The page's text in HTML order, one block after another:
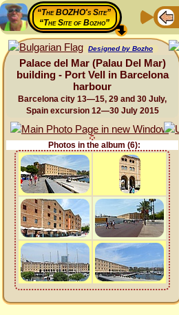
“The BOZHO's Site”
“The Site of Bozho”
Designed by Bozho
Palace del Mar (Palau Del Mar)
building - Port Vell in Barcelona
harbour
Barcelona city 13—15, 29 and 30 July,
Spain excursion 12—30 July 2015
Photos in the album (6):